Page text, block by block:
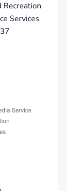
Recreation
Services